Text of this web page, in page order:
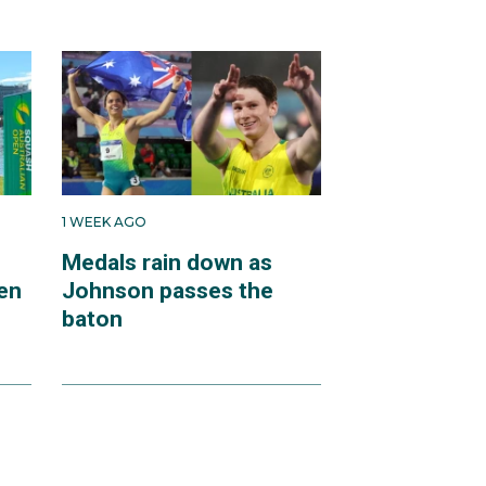
1 WEEK AGO
Medals rain down as
Johnson passes the
baton